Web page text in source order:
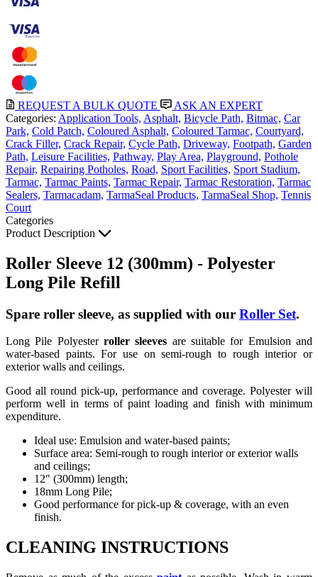
REQUEST A BULK QUOTE
ASK AN EXPERT
Categories: Application Tools, Asphalt, Bicycle Path, Bitmac, Car
Park, Cold Patch, Coloured Asphalt, Coloured Tarmac, Courtyard,
Crack Filler, Crack Repair, Cycle Path, Driveway, Footpath, Garden
Path, Leisure Facilities, Pathway, Play Area, Playground, Pothole
Repair, Repairing Potholes, Road, Sport Facilities, Sport Stadium,
Tarmac, Tarmac Paints, Tarmac Repair, Tarmac Restoration, Tarmac
Sealers, Tarmacadam, TarmaSeal Products, TarmaSeal Shop, Tennis
Court
Categories
Product Description
Roller Sleeve 12 (300mm) - Polyester
Long Pile Refill
Spare roller sleeve, as supplied with our Roller Set.
Long Pile Polyesterroller sleeves are suitable for Emulsion and
water-based paints. For use on semi-rough to rough interior or
exterior walls and ceilings.
Good all round pick-up, performance and coverage. Polyester will
perform well in terms of paint loading and finish with minimum
expenditure.
Ideal use: Emulsion and water-based paints;
Surface area: Semi-rough to rough interior or exterior walls
and ceilings;
12" (300mm) length;
18mm Long Pile;
Good performance for pick-up & coverage, with an even
finish.
CLEANING INSTRUCTIONS